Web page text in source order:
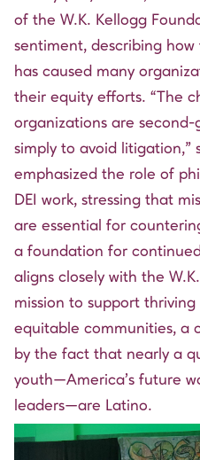
of the W.K. Kellogg
sentiment, describing
has caused many
their equity efforts. “The
organizations are
simply to avoid litigation,”
emphasized the role of
DEI work, stressing that
are essential for
a foundation for
aligns closely with the
mission to support
equitable communities, a
by the fact that nearly a
youth—America’s future
leaders—are Latino.